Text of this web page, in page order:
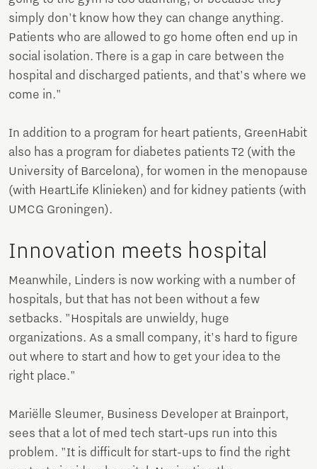
simply don't know how they can change anything.
Patients who are allowed to go home often end up in
social isolation. There is a gap in care between the
hospital and discharged patients, and that's where we
come in."
In addition to a program for heart patients, GreenHabit
also has a program for diabetes patients T2 (with the
University of Barcelona), for women in the menopause
(with HeartLife Klinieken) and for kidney patients (with
UMCG Groningen).
Innovation meets hospital
Meanwhile, Linders is now working with a number of
hospitals, but that has not been without a few
setbacks. "Hospitals are unwieldy, huge
organizations. As a small company, it's hard to figure
out where to start and how to get your idea to the
right place."
Mariëlle Sleumer, Business Developer at Brainport,
sees that a lot of med tech start-ups run into this
problem. "It is difficult for start-ups to find the right